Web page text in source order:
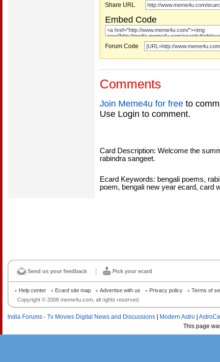
Share URL
Embed Code
Forum Code
Comments
Join Meme4u for free to
Use Login to comment.
Card Description: Welcome the
rabindra sangeet.
Ecard Keywords: bengali poems,
poem, bengali new year ecard, card
Send us your feedback Pick your ecard
Copyright © 2008 meme4u.com, all rights reserved.
Help center Ecard site map Advertise with us Privacy policy Terms of
India Forums - Tv Movies Digital News and Discussions Modern Astro
This page